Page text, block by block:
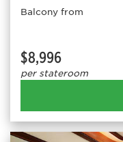
Balcony from
$8,996
per stateroom